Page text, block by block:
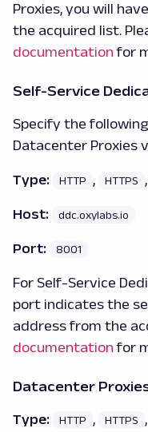
Proxies, you will
the acquired list.
documentation for
Self-Service
Specify the
Datacenter Proxies
Type: HTTP , HTTPS
Host: ddc.oxylabs.io
Port: 8001
For Self-Service
port indicates the
address from the
documentation for
Datacenter
Type: HTTP , HTTPS ,